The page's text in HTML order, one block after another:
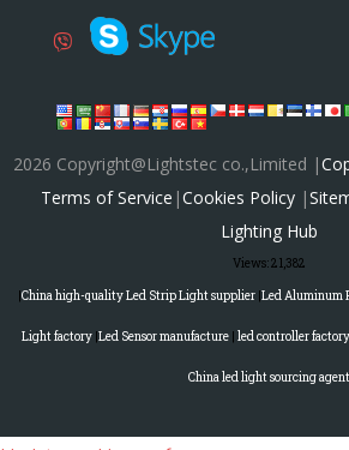
2026 Copyright@Lightstec co.,Limited |
Terms of Service |Cookies Policy|
Lighting Hub
Views:21,382
|China high-quality Led Strip Light supplier|Led Aluminum
Light factory|Led Sensor manufacture| led controller factory
China led light sourcing agent